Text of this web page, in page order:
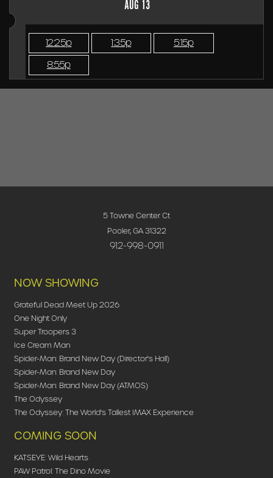
AUG 13
12:25p 1:35p
5:15p
8:55p
5 Towne Center Ct
Pooler, GA 31322
912-998-0911
NOW SHOWING
Grateful Dead Meet Up 2026
One Night Only
Super Troopers 3
Ice Cream Man
Spider-Man: Brand New Day (Director's Hall)
Spider-Man: Brand New Day
Spider-Man: Brand New Day (ATMOS)
The Odyssey
The Odyssey: The World's Tallest IMAX Experience
COMING SOON
KATSEYE: Wild Hearts
PAW Patrol: The Dino Movie